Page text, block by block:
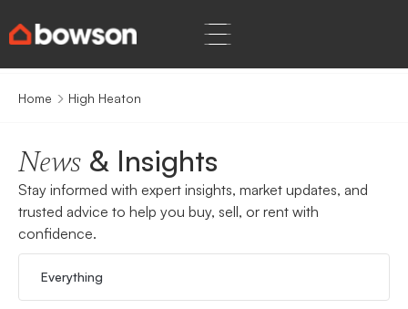
Home High Heaton
News & Insights
Stay informed with expert insights, market updates, and
trusted advice to help you buy, sell, or rent with
confidence.
Everything